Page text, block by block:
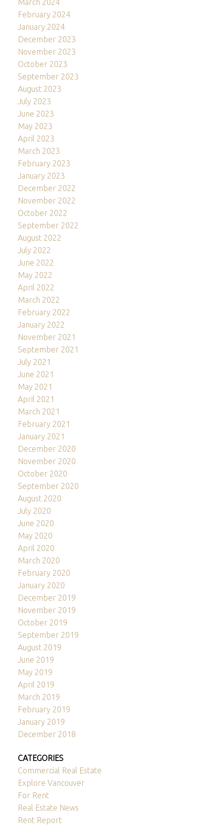
March 2024
February 2024
January 2024
December 2023
November 2023
October 2023
September 2023
August 2023
July 2023
June 2023
May 2023
April 2023
March 2023
February 2023
January 2023
December 2022
November 2022
October 2022
September 2022
August 2022
July 2022
June 2022
May 2022
April 2022
March 2022
February 2022
January 2022
November 2021
September 2021
July 2021
June 2021
May 2021
April 2021
March 2021
February 2021
January 2021
December 2020
November 2020
October 2020
September 2020
August 2020
July 2020
June 2020
May 2020
April 2020
March 2020
February 2020
January 2020
December 2019
November 2019
October 2019
September 2019
August 2019
June 2019
May 2019
April 2019
March 2019
February 2019
January 2019
December 2018
CATEGORIES
Commercial Real Estate
Explore Vancouver
For Rent
Real Estate News
Rent Report